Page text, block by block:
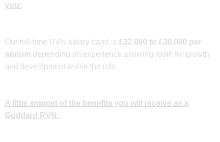
you:
Our full-time RVN salary band is £32,000 to £36,000 per
annum depending on experience allowing room for growth
and development within the role.
A little snippet of the benefits you will receive as a
Goddard RVN: